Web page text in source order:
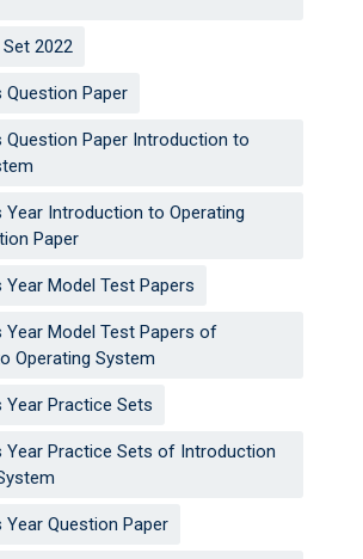
2022
Question Paper
Question Paper Introduction to
Year Introduction to Operating
Paper
Year Model Test Papers
Year Model Test Papers of
Operating System
Year Practice Sets
Year Practice Sets of Introduction
Year Question Paper